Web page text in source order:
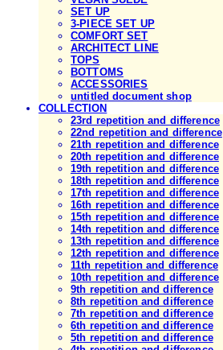
SET UP
3-PIECE SET UP
COMFORT SET
ARCHITECT LINE
TOPS
BOTTOMS
ACCESSORIES
untitled document shop
COLLECTION
23rd repetition and difference
22nd repetition and difference
21th repetition and difference
20th repetition and difference
19th repetition and difference
18th repetition and difference
17th repetition and difference
16th repetition and difference
15th repetition and difference
14th repetition and difference
13th repetition and difference
12th repetition and difference
11th repetition and difference
10th repetition and difference
9th repetition and difference
8th repetition and difference
7th repetition and difference
6th repetition and difference
5th repetition and difference